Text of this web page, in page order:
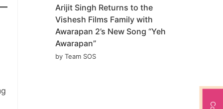
Arijit Singh Returns to the
Vishesh Films Family with
Awarapan 2’s New Song “Yeh
Awarapan”
by Team SOS